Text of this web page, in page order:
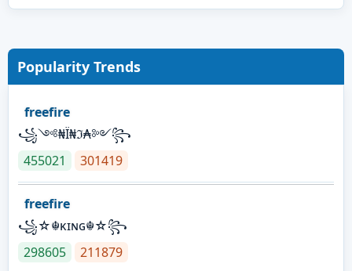
Popularity Trends
freefire
꧁༺₦Ї₦ℑ₳༻꧂
455021
301419
freefire
꧁☆☬κɪɴɢ☬☆꧂
298605
211879